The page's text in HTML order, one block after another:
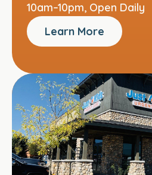
10am–10pm, Open Daily
Learn More